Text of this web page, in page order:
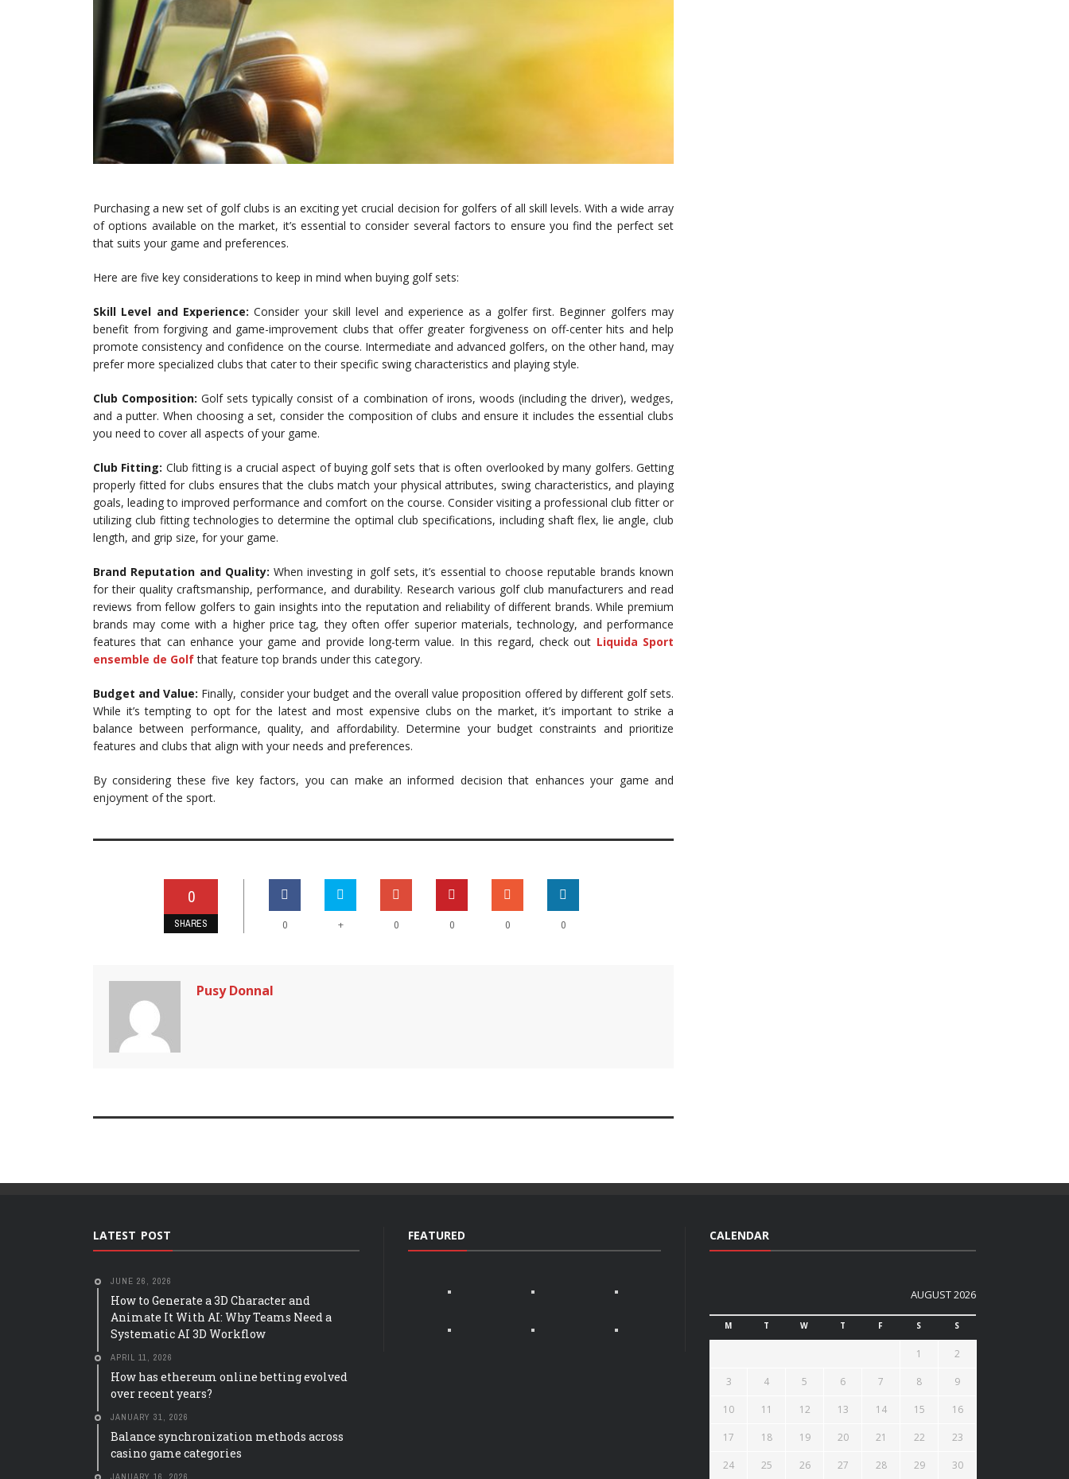
Purchasing a new set of golf clubs is an exciting yet crucial decision for golfers of all skill levels. With a wide array
of options available on the market, it’s essential to consider several factors to ensure you find the perfect set
that suits your game and preferences.
Here are five key considerations to keep in mind when buying golf sets:
Skill Level and Experience: Consider your skill level and experience as a golfer first. Beginner golfers may
benefit from forgiving and game-improvement clubs that offer greater forgiveness on off-center hits and help
promote consistency and confidence on the course. Intermediate and advanced golfers, on the other hand, may
prefer more specialized clubs that cater to their specific swing characteristics and playing style.
Club Composition: Golf sets typically consist of a combination of irons, woods (including the driver), wedges,
and a putter. When choosing a set, consider the composition of clubs and ensure it includes the essential clubs
you need to cover all aspects of your game.
Club Fitting: Club fitting is a crucial aspect of buying golf sets that is often overlooked by many golfers. Getting
properly fitted for clubs ensures that the clubs match your physical attributes, swing characteristics, and playing
goals, leading to improved performance and comfort on the course. Consider visiting a professional club fitter or
utilizing club fitting technologies to determine the optimal club specifications, including shaft flex, lie angle, club
length, and grip size, for your game.
Brand Reputation and Quality: When investing in golf sets, it’s essential to choose reputable brands known
for their quality craftsmanship, performance, and durability. Research various golf club manufacturers and read
reviews from fellow golfers to gain insights into the reputation and reliability of different brands. While premium
brands may come with a higher price tag, they often offer superior materials, technology, and performance
features that can enhance your game and provide long-term value. In this regard, check out Liquida Sport
ensemble de Golfthat feature top brands under this category.
Budget and Value: Finally, consider your budget and the overall value proposition offered by different golf sets.
While it’s tempting to opt for the latest and most expensive clubs on the market, it’s important to strike a
balance between performance, quality, and affordability. Determine your budget constraints and prioritize
features and clubs that align with your needs and preferences.
By considering these five key factors, you can make an informed decision that enhances your game and
enjoyment of the sport.
0
SHARES 0 + 0 0 0 0
Pusy Donnal
LATEST POST
JUNE 26, 2026
How to Generate a 3D Character and
Animate It With AI: Why Teams Need a
Systematic AI 3D Workflow
APRIL 11, 2026
How has ethereum online betting evolved
over recent years?
JANUARY 31, 2026
Balance synchronization methods across
casino game categories
FEATURED CALENDAR
AUGUST 2026
M T W T F S S
1 2
3 4 5 6 7 8 9
10 11 12 13 14 15 16
17 18 19 20 21 22 23
24 25 26 27 28 29 30